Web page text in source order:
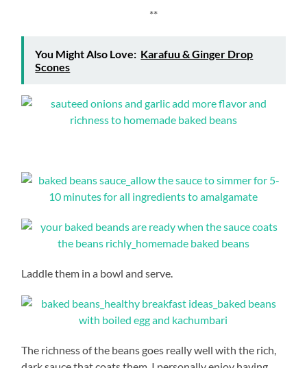
**
You Might Also Love: Karafuu & Ginger Drop
Scones
Laddle them in a bowl and serve.
The richness of the beans goes really well with the rich,